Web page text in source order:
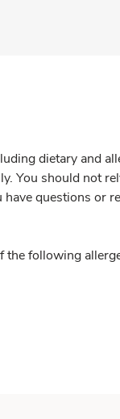
dietary and
You should not
questions or
following